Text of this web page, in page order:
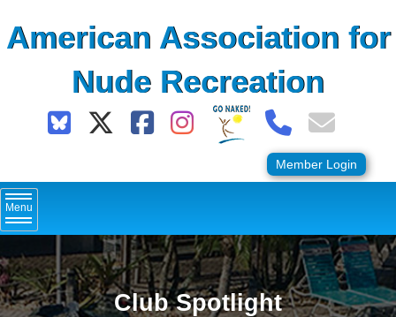
toAmerican Association for
Nude Recreation
Member Login
Menu
Club Spotlight